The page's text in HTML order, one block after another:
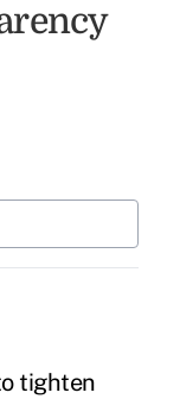
tighten